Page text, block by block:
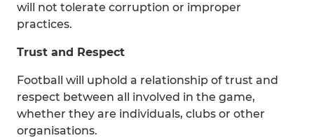
will not tolerate corruption or improper
practices.
Trust and Respect
Football will uphold a relationship of trust and
respect between all involved in the game,
whether they are individuals, clubs or other
organisations.